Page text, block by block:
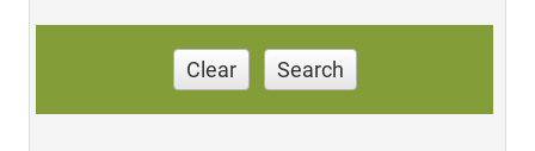
Clear Search